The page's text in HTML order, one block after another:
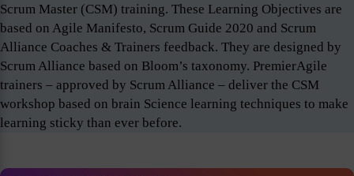
Scrum Master (CSM) training. These Learning Objectives are
based on Agile Manifesto, Scrum Guide 2020 and Scrum
Alliance Coaches & Trainers feedback. They are designed by
Scrum Alliance based on Bloom’s taxonomy. PremierAgile
trainers – approved by Scrum Alliance – deliver the CSM
workshop based on brain Science learning techniques to make
learning sticky than ever before.